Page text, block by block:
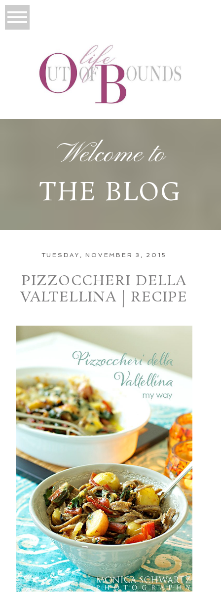
Welcome to
THE BLOG
TUESDAY, NOVEMBER 3, 2015
PIZZOCCHERI DELLA
VALTELLINA | RECIPE